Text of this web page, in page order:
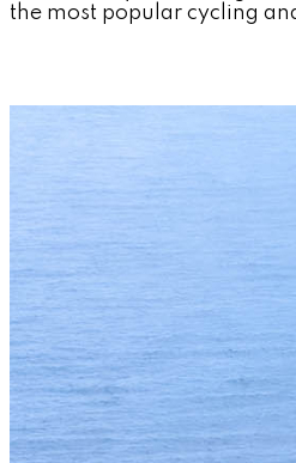
the most popular cycling